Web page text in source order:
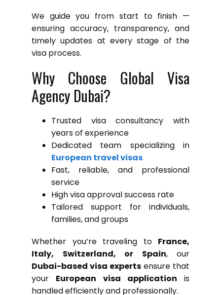
We guide you from start to finish —
ensuring accuracy, transparency, and
timely updates at every stage of the
visa process.
Why Choose Global Visa
Agency Dubai?
Trusted visa consultancy with
years of experience
Dedicated team specializing in
European travel visas
Fast, reliable, and professional
service
High visa approval success rate
Tailored support for individuals,
families, and groups
Whether you’re traveling to France,
Italy, Switzerland, or Spain, our
Dubai-based visa experts ensure that
your European visa application is
handled efficiently and professionally.